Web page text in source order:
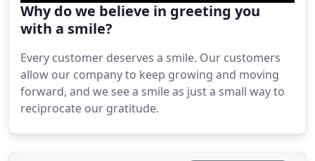
Why do we believe in greeting you
with a smile?
Every customer deserves a smile. Our customers
allow our company to keep growing and moving
forward, and we see a smile as just a small way to
reciprocate our gratitude.